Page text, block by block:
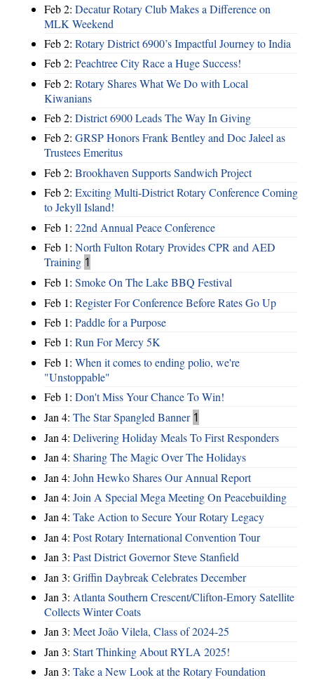
Feb 2: Decatur Rotary Club Makes a Difference on
MLK Weekend
Feb 2: Rotary District 6900’s Impactful Journey to India
Feb 2: Peachtree City Race a Huge Success!
Feb 2: Rotary Shares What We Do with Local
Kiwanians
Feb 2: District 6900 Leads The Way In Giving
Feb 2: GRSP Honors Frank Bentley and Doc Jaleel as
Trustees Emeritus
Feb 2: Brookhaven Supports Sandwich Project
Feb 2: Exciting Multi-District Rotary Conference Coming
to Jekyll Island!
Feb 1: 22nd Annual Peace Conference
Feb 1: North Fulton Rotary Provides CPR and AED
Training 1
Feb 1: Smoke On The Lake BBQ Festival
Feb 1: Register For Conference Before Rates Go Up
Feb 1: Paddle for a Purpose
Feb 1: Run For Mercy 5K
Feb 1: When it comes to ending polio, we're
"Unstoppable"
Feb 1: Don't Miss Your Chance To Win!
Jan 4: The Star Spangled Banner 1
Jan 4: Delivering Holiday Meals To First Responders
Jan 4: Sharing The Magic Over The Holidays
Jan 4: John Hewko Shares Our Annual Report
Jan 4: Join A Special Mega Meeting On Peacebuilding
Jan 4: Take Action to Secure Your Rotary Legacy
Jan 4: Post Rotary International Convention Tour
Jan 3: Past District Governor Steve Stanfield
Jan 3: Griffin Daybreak Celebrates December
Jan 3: Atlanta Southern Crescent/Clifton-Emory Satellite
Collects Winter Coats
Jan 3: Meet João Vilela, Class of 2024-25
Jan 3: Start Thinking About RYLA 2025!
Jan 3: Take a New Look at the Rotary Foundation